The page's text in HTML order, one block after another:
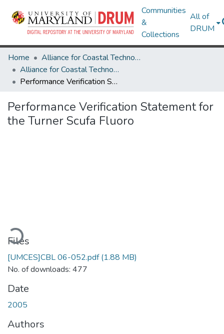
Communities
&
Collections
All of
DRUM
Home
Alliance for Coastal Technologies
Alliance for Coastal Technologies
Performance Verification Statement for the Turner Scufa Fluoro
Performance Verification Statement for
the Turner Scufa Fluoro
Files
[UMCES]CBL 06-052.pdf(1.88 MB)
No. of downloads: 477
Date
2005
Authors